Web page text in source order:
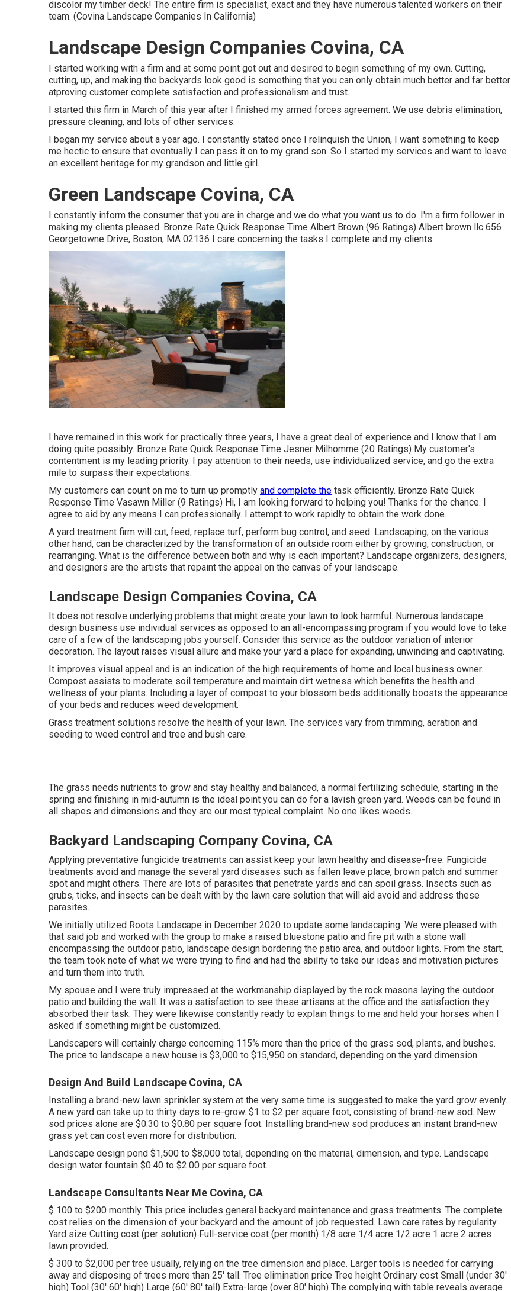
discolor my timber deck! The entire firm is specialist, exact and they have numerous talented workers on their
team. (Covina Landscape Companies In California)
Landscape Design Companies Covina, CA
I started working with a firm and at some point got out and desired to begin something of my own. Cutting,
cutting, up, and making the backyards look good is something that you can only obtain much better and far better
atproving customer complete satisfaction and professionalism and trust.
I started this firm in March of this year after I finished my armed forces agreement. We use debris elimination,
pressure cleaning, and lots of other services.
I began my service about a year ago. I constantly stated once I relinquish the Union, I want something to keep
me hectic to ensure that eventually I can pass it on to my grand son. So I started my services and want to leave
an excellent heritage for my grandson and little girl.
Green Landscape Covina, CA
I constantly inform the consumer that you are in charge and we do what you want us to do. I'm a firm follower in
making my clients pleased. Bronze Rate Quick Response Time Albert Brown (96 Ratings) Albert brown llc 656
Georgetowne Drive, Boston, MA 02136 I care concerning the tasks I complete and my clients.
I have remained in this work for practically three years, I have a great deal of experience and I know that I am
doing quite possibly. Bronze Rate Quick Response Time Jesner Milhomme (20 Ratings) My customer's
contentment is my leading priority. I pay attention to their needs, use individualized service, and go the extra
mile to surpass their expectations.
My customers can count on me to turn up promptly and complete the task efficiently. Bronze Rate Quick
Response Time Vasawn Miller (9 Ratings) Hi, I am looking forward to helping you! Thanks for the chance. I
agree to aid by any means I can professionally. I attempt to work rapidly to obtain the work done.
A yard treatment firm will cut, feed, replace turf, perform bug control, and seed. Landscaping, on the various
other hand, can be characterized by the transformation of an outside room either by growing, construction, or
rearranging. What is the difference between both and why is each important? Landscape organizers, designers,
and designers are the artists that repaint the appeal on the canvas of your landscape.
Landscape Design Companies Covina, CA
It does not resolve underlying problems that might create your lawn to look harmful. Numerous landscape
design business use individual services as opposed to an all-encompassing program if you would love to take
care of a few of the landscaping jobs yourself. Consider this service as the outdoor variation of interior
decoration. The layout raises visual allure and make your yard a place for expanding, unwinding and captivating.
It improves visual appeal and is an indication of the high requirements of home and local business owner.
Compost assists to moderate soil temperature and maintain dirt wetness which benefits the health and
wellness of your plants. Including a layer of compost to your blossom beds additionally boosts the appearance
of your beds and reduces weed development.
Grass treatment solutions resolve the health of your lawn. The services vary from trimming, aeration and
seeding to weed control and tree and bush care.
The grass needs nutrients to grow and stay healthy and balanced, a normal fertilizing schedule, starting in the
spring and finishing in mid-autumn is the ideal point you can do for a lavish green yard. Weeds can be found in
all shapes and dimensions and they are our most typical complaint. No one likes weeds.
Backyard Landscaping Company Covina, CA
Applying preventative fungicide treatments can assist keep your lawn healthy and disease-free. Fungicide
treatments avoid and manage the several yard diseases such as fallen leave place, brown patch and summer
spot and might others. There are lots of parasites that penetrate yards and can spoil grass. Insects such as
grubs, ticks, and insects can be dealt with by the lawn care solution that will aid avoid and address these
parasites.
We initially utilized Roots Landscape in December 2020 to update some landscaping. We were pleased with
that said job and worked with the group to make a raised bluestone patio and fire pit with a stone wall
encompassing the outdoor patio, landscape design bordering the patio area, and outdoor lights. From the start,
the team took note of what we were trying to find and had the ability to take our ideas and motivation pictures
and turn them into truth.
My spouse and I were truly impressed at the workmanship displayed by the rock masons laying the outdoor
patio and building the wall. It was a satisfaction to see these artisans at the office and the satisfaction they
absorbed their task. They were likewise constantly ready to explain things to me and held your horses when I
asked if something might be customized.
Landscapers will certainly charge concerning 115% more than the price of the grass sod, plants, and bushes.
The price to landscape a new house is $3,000 to $15,950 on standard, depending on the yard dimension.
Design And Build Landscape Covina, CA
Installing a brand-new lawn sprinkler system at the very same time is suggested to make the yard grow evenly.
A new yard can take up to thirty days to re-grow. $1 to $2 per square foot, consisting of brand-new sod. New
sod prices alone are $0.30 to $0.80 per square foot. Installing brand-new sod produces an instant brand-new
grass yet can cost even more for distribution.
Landscape design pond $1,500 to $8,000 total, depending on the material, dimension, and type. Landscape
design water fountain $0.40 to $2.00 per square foot.
Landscape Consultants Near Me Covina, CA
$ 100 to $200 monthly. This price includes general backyard maintenance and grass treatments. The complete
cost relies on the dimension of your backyard and the amount of job requested. Lawn care rates by regularity
Yard size Cutting cost (per solution) Full-service cost (per month) 1/8 acre 1/4 acre 1/2 acre 1 acre 2 acres
lawn provided.
$ 300 to $2,000 per tree usually, relying on the tree dimension and place. Larger tools is needed for carrying
away and disposing of trees more than 25' tall. Tree elimination price Tree height Ordinary cost Small (under 30'
high) Tool (30' 60' high) Large (60' 80' tall) Extra-large (over 80' high) The complying with table reveals average